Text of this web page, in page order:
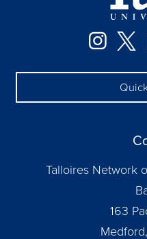
Talloires Network
163